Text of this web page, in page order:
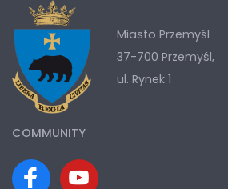
Miasto Przemyśl
37-700 Przemyśl,
ul. Rynek 1
COMMUNITY